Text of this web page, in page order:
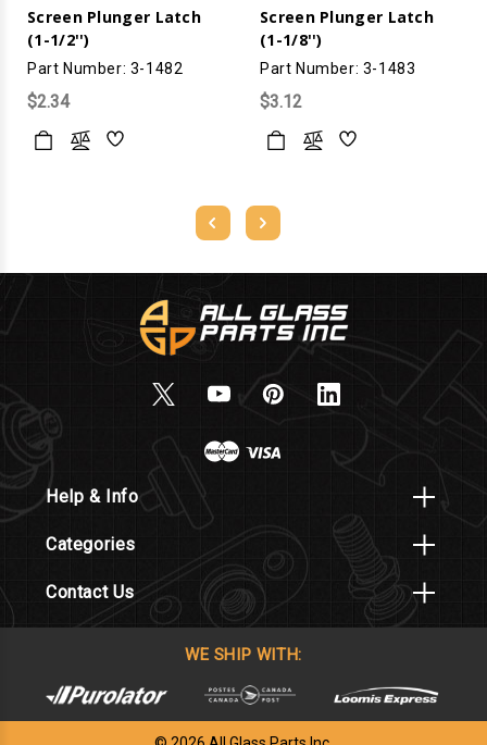
Screen Plunger Latch
(1-1/2'')
Part Number: 3-1482
$2.34
Screen Plunger Latch
(1-1/8'')
Part Number: 3-1483
$3.12
Help & Info
Categories
Contact Us
WE SHIP WITH: